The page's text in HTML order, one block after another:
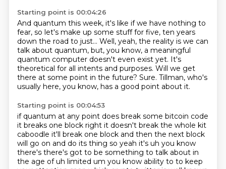
Starting point is 00:04:26
And quantum this week, it's like if we have nothing to
fear, so let's make up some stuff for five, ten years
down the road to just... Well, yeah, the reality is we can
talk about quantum, but, you know, a meaningful
quantum computer doesn't even exist yet. It's
theoretical for all intents and purposes. Will we get
there at some point in the future? Sure. Tillman, who's
usually here, you know, has a good point about it.
Starting point is 00:04:53
if quantum at any point does break some bitcoin code
it breaks one block right it doesn't break the whole kit
caboodle it'll break one block and then the next block
will go on and do its thing so yeah it's uh you know
there's there's got to be something to talk about in
the age of uh limited um you know ability to to keep